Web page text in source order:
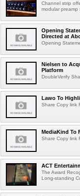
Channel strip
modular preamp
Opening
Directed at
Opening
Nielsen to
Platform
DoubleVerify
Lawo To
Share Copy link
MediaKind To
Share Copy link
ACT
The Award
Long-standing